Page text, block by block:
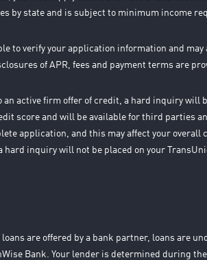
by state and is subject to minimum income
to verify your application information and
of APR, fees and payment terms are
active firm offer of credit, a hard inquiry will
score and will be available for third parties
application, and this may affect your
hard inquiry will not be placed on your
loans are offered by a bank partner, loans are
Bank. Your lender is determined during